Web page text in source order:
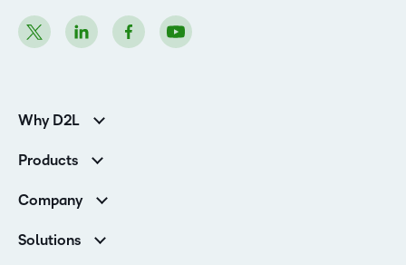
Why D2L
Higher Education Customers
Corporate Customers
Products
Services and Support
Cloud
Company
Contact Info & Office Locations
Solutions